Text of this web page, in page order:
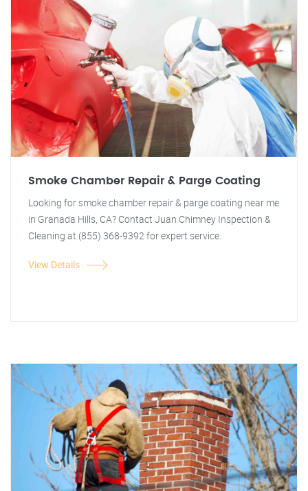
Smoke Chamber Repair & Parge Coating
Looking for smoke chamber repair & parge coating near me
in Granada Hills, CA? Contact Juan Chimney Inspection &
Cleaning at (855) 368-9392 for expert service.
View Details